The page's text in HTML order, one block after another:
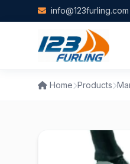
Skip to main content
info@123furling.com
Home Products